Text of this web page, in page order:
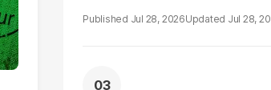
Jul 28, 2026 Jul 28,